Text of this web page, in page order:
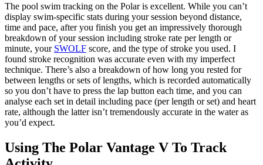
The pool swim tracking on the Polar is excellent. While you can’t
display swim-specific stats during your session beyond distance,
time and pace, after you finish you get an impressively thorough
breakdown of your session including stroke rate per length or
minute, your SWOLF score, and the type of stroke you used. I
found stroke recognition was accurate even with my imperfect
technique. There’s also a breakdown of how long you rested for
between lengths or sets of lengths, which is recorded automatically
so you don’t have to press the lap button each time, and you can
analyse each set in detail including pace (per length or set) and heart
rate, although the latter isn’t tremendously accurate in the water as
you’d expect.
Using The Polar Vantage V To Track